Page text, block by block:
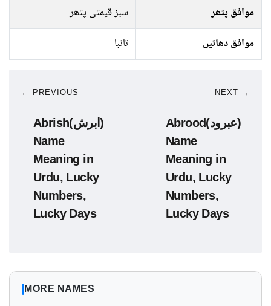
موافق پتھر
سبز قیمتی پتھر
موافق دھاتیں
تانبا
← PREVIOUS
Abrish(ابرش)
Name
Meaning in
Urdu, Lucky
Numbers,
Lucky Days
NEXT →
Abrood(عبرود)
Name
Meaning in
Urdu, Lucky
Numbers,
Lucky Days
MORE NAMES